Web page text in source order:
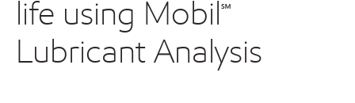
life using Mobil℠
Lubricant Analysis